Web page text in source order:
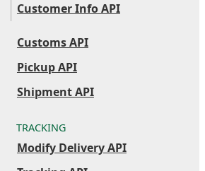
Customer Info API
Customs API
Pickup API
Shipment API
TRACKING
Modify Delivery API